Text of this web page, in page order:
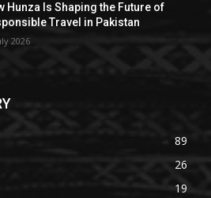
Hunza Is Shaping the Future of
Travel in Pakistan
2026
89
26
19